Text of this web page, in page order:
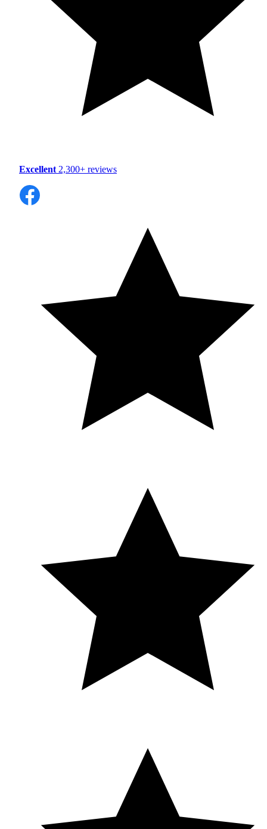
Excellent 2,300+ reviews